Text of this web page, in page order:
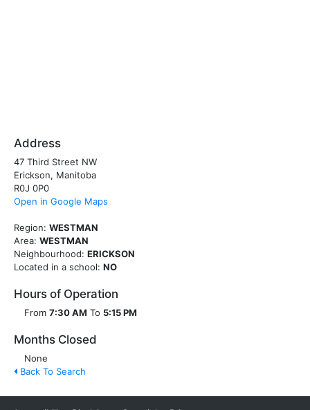
Address
47 Third Street NW
Erickson, Manitoba
R0J 0P0
Open in Google Maps
Region: WESTMAN
Area: WESTMAN
Neighbourhood: ERICKSON
Located in a school: NO
Hours of Operation
From 7:30 AM To 5:15 PM
Months Closed
None
Back To Search